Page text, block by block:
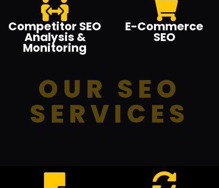
Competitor SEO
Analysis &
Monitoring
E-Commerce
SEO
OUR SEO
SERVICES